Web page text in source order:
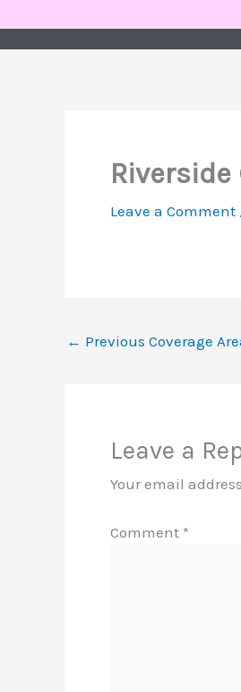
Riverside
Leave a Comment
← Previous Coverage
Leave a
Your email
Comment *